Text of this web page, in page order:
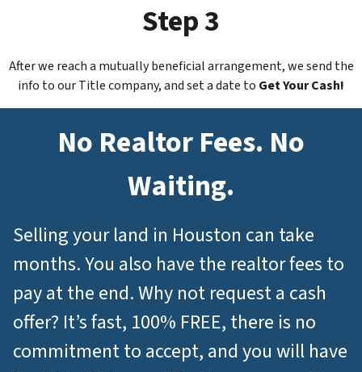
Step 3
After we reach a mutually beneficial arrangement, we send the
info to our Title company, and set a date to Get Your Cash!
No Realtor Fees. No
Waiting.
Selling your land in Houston can take
months. You also have the realtor fees to
pay at the end. Why not request a cash
offer? It’s fast, 100% FREE, there is no
commitment to accept, and you will have